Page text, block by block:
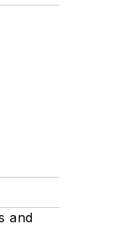
and